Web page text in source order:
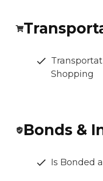
Shopping
Bonds &
Is Bonded